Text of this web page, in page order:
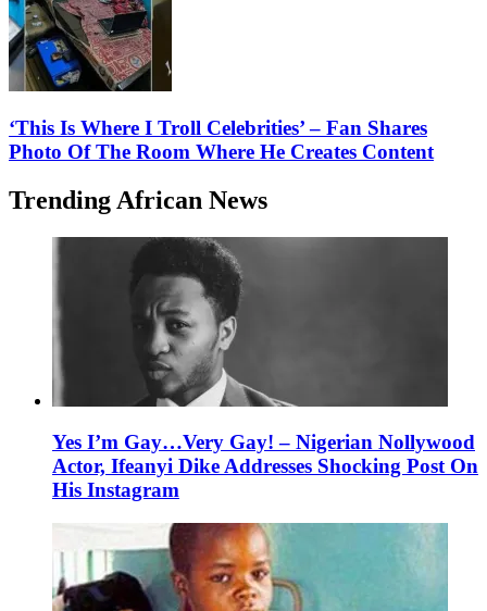
‘This Is Where I Troll Celebrities’ – Fan Shares
Photo Of The Room Where He Creates Content
Trending African News
Yes I’m Gay…Very Gay! – Nigerian Nollywood
Actor, Ifeanyi Dike Addresses Shocking Post On
His Instagram